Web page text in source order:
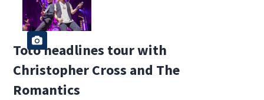
Toto headlines tour with
Christopher Cross and The
Romantics